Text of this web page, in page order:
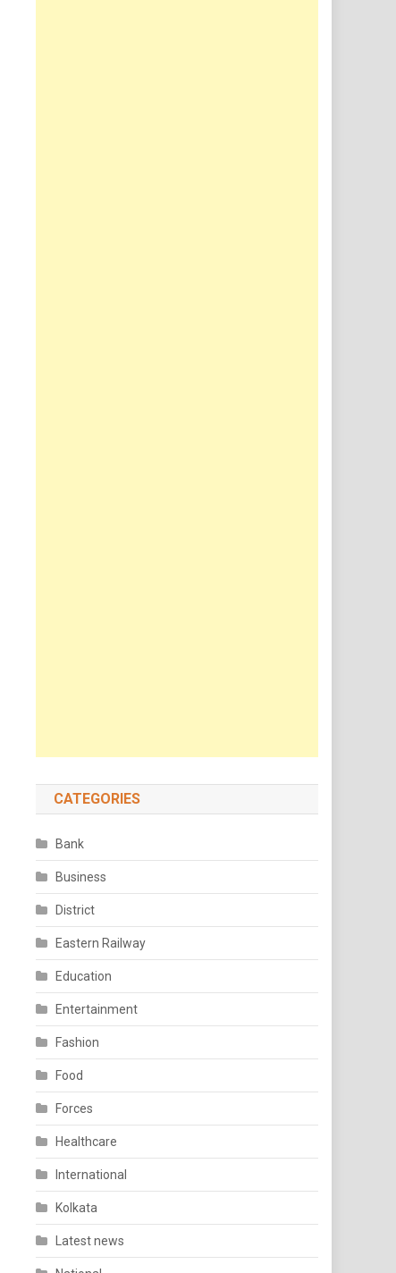
CATEGORIES
Bank
Business
District
Eastern Railway
Education
Entertainment
Fashion
Food
Forces
Healthcare
International
Kolkata
Latest news